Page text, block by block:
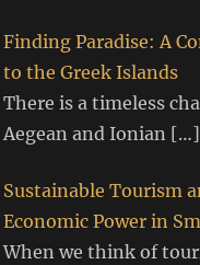
Finding Paradise: A
to the Greek Islands
There is a timeless
Aegean and Ionian […]
Sustainable Tourism
Economic Power in
When we think of